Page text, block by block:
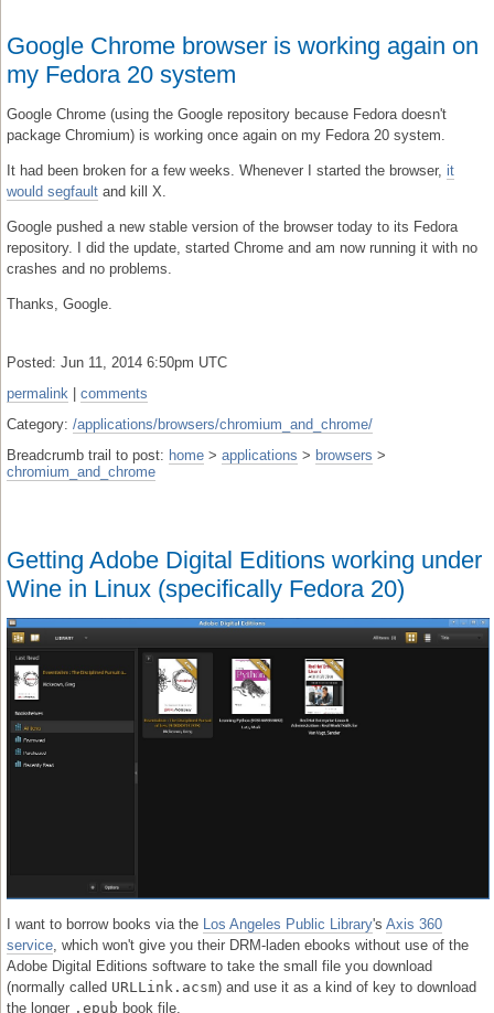
Google Chrome browser is working again on
my Fedora 20 system
Google Chrome (using the Google repository because Fedora doesn't
package Chromium) is working once again on my Fedora 20 system.
It had been broken for a few weeks. Whenever I started the browser, it
would segfault and kill X.
Google pushed a new stable version of the browser today to its Fedora
repository. I did the update, started Chrome and am now running it with no
crashes and no problems.
Thanks, Google.
Posted: Jun 11, 2014 6:50pm UTC
permalink
comments
Category: /applications/browsers/chromium_and_chrome/
Breadcrumb trail to post: home > applications > browsers >
chromium_and_chrome
Getting Adobe Digital Editions working under
Wine in Linux (specifically Fedora 20)
I want to borrow books via the Los Angeles Public Library's Axis 360
service, which won't give you their DRM-laden ebooks without use of the
Adobe Digital Editions software to take the small file you download
(normally called URLLink.acsm) and use it as a kind of key to download
the longer .epub book file.